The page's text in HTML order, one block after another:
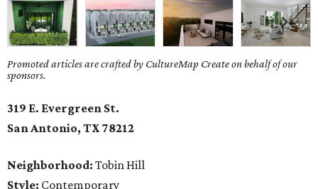
Promoted articles are crafted by CultureMap Create on behalf of our
sponsors.
319 E. Evergreen St.
San Antonio, TX 78212
Neighborhood: Tobin Hill
Style: Contemporary